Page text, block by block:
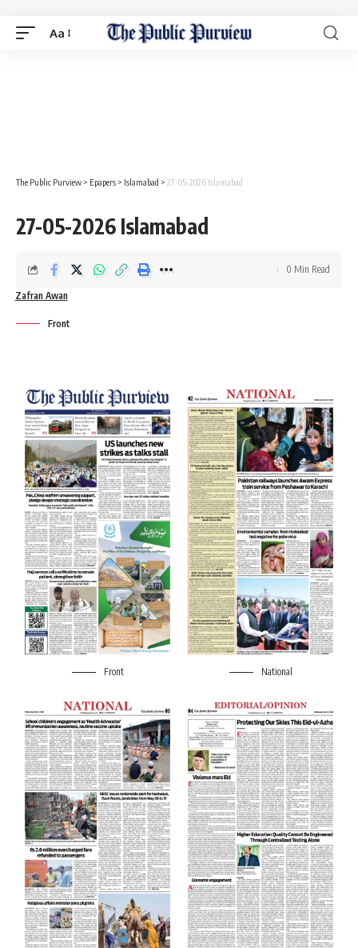
Aa
The Public Purview > Epapers > Islamabad > 27-05-2026 Islamabad
27-05-2026 Islamabad
Zafran Awan
0 Min Read
Front
Front National